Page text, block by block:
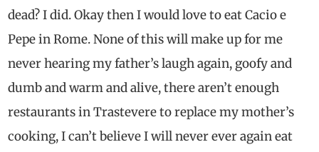
dead? I did. Okay then I would love to eat Cacio e
Pepe in Rome. None of this will make up for me
never hearing my father’s laugh again, goofy and
dumb and warm and alive, there aren’t enough
restaurants in Trastevere to replace my mother’s
cooking, I can’t believe I will never ever again eat